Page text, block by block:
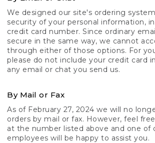
We designed our site's ordering
security of your personal information,
credit card number. Since ordinary
secure in the same way, we cannot
through either of those options. For
please do not include your credit card
any email or chat you send us.
By Mail or Fax
As of February 27, 2024 we will no
orders by mail or fax. However, feel
at the number listed above and one of
employees will be happy to assist you.